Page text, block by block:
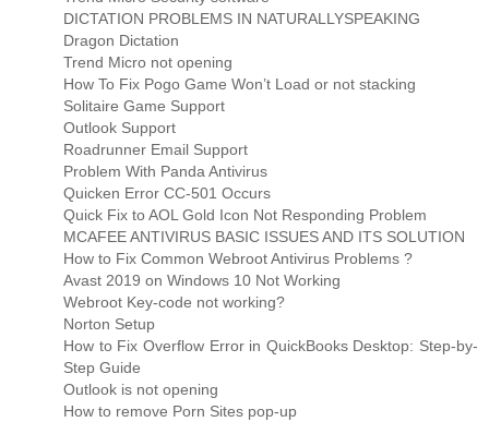
DICTATION PROBLEMS IN NATURALLYSPEAKING
Dragon Dictation
Trend Micro not opening
How To Fix Pogo Game Won’t Load or not stacking
Solitaire Game Support
Outlook Support
Roadrunner Email Support
Problem With Panda Antivirus
Quicken Error CC-501 Occurs
Quick Fix to AOL Gold Icon Not Responding Problem
MCAFEE ANTIVIRUS BASIC ISSUES AND ITS SOLUTION
How to Fix Common Webroot Antivirus Problems ?
Avast 2019 on Windows 10 Not Working
Webroot Key-code not working?
Norton Setup
How to Fix Overflow Error in QuickBooks Desktop: Step-by-
Step Guide
Outlook is not opening
How to remove Porn Sites pop-up